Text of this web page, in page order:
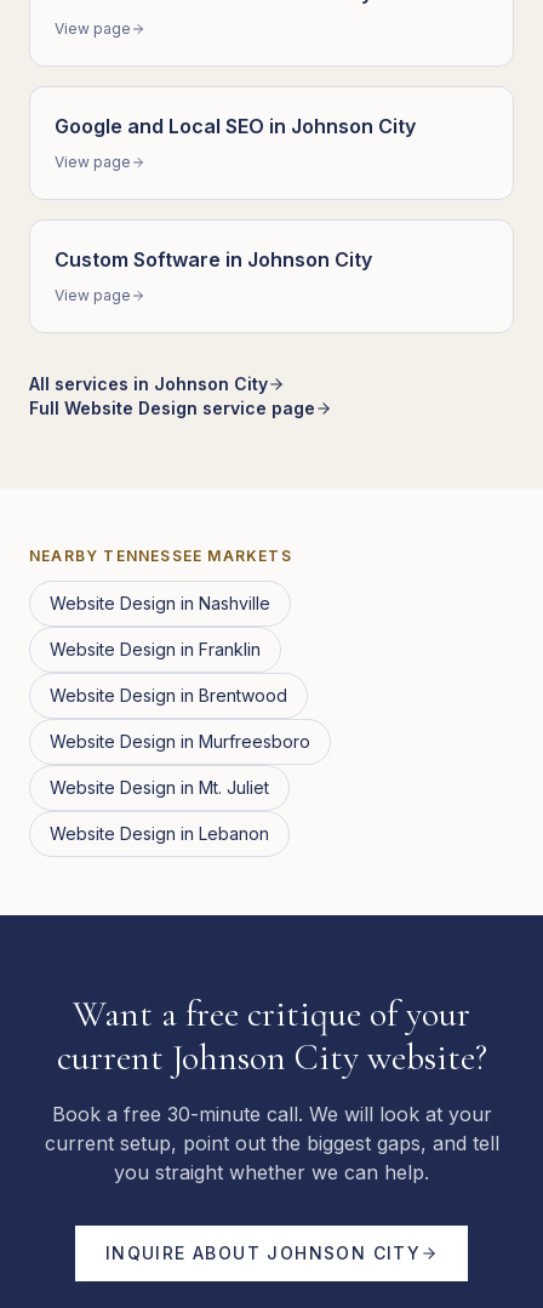
View page
Google and Local SEO in Johnson City
View page
Custom Software in Johnson City
View page
All services in Johnson City
Full Website Design service page
NEARBY TENNESSEE MARKETS
Website Design in Nashville
Website Design in Franklin
Website Design in Brentwood
Website Design in Murfreesboro
Website Design in Mt. Juliet
Website Design in Lebanon
Want a free critique of your
current Johnson City website?
Book a free 30-minute call. We will look at your
current setup, point out the biggest gaps, and tell
you straight whether we can help.
INQUIRE ABOUT JOHNSON CITY